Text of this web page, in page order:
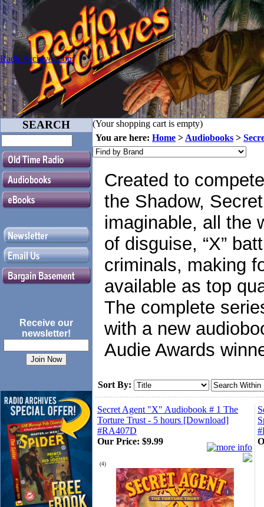
RadioArchives.com
SEARCH
Receive our
newsletter!
(Your shopping cart is empty)
You are here: Home > Audiobooks >
Created to
the Shadow,
imaginable, all the
of disguise, “X”
criminals, making
available as top
The complete
with a new
Audie Awards
Sort By:
Secret Agent "X" Audiobook # 1 The
Torture Trust - 5 hours [Download]
#RA407D
Our Price: $9.99
(4)